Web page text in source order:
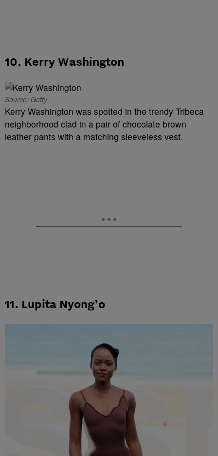
10. Kerry Washington
Source: Getty
Kerry Washington was spotted in the trendy Tribeca
neighborhood clad in a pair of chocolate brown
leather pants with a matching sleeveless vest.
11. Lupita Nyong'o